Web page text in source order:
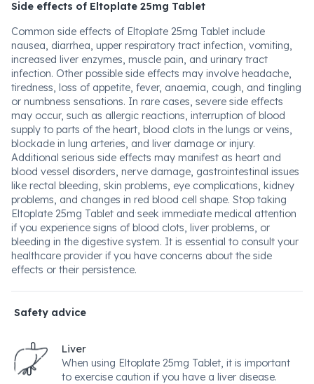
Side effects of Eltoplate 25mg Tablet
Common side effects of Eltoplate 25mg Tablet include
nausea, diarrhea, upper respiratory tract infection, vomiting,
increased liver enzymes, muscle pain, and urinary tract
infection. Other possible side effects may involve headache,
tiredness, loss of appetite, fever, anaemia, cough, and tingling
or numbness sensations. In rare cases, severe side effects
may occur, such as allergic reactions, interruption of blood
supply to parts of the heart, blood clots in the lungs or veins,
blockade in lung arteries, and liver damage or injury.
Additional serious side effects may manifest as heart and
blood vessel disorders, nerve damage, gastrointestinal issues
like rectal bleeding, skin problems, eye complications, kidney
problems, and changes in red blood cell shape. Stop taking
Eltoplate 25mg Tablet and seek immediate medical attention
if you experience signs of blood clots, liver problems, or
bleeding in the digestive system. It is essential to consult your
healthcare provider if you have concerns about the side
effects or their persistence.
Safety advice
Liver
When using Eltoplate 25mg Tablet, it is important
to exercise caution if you have a liver disease.